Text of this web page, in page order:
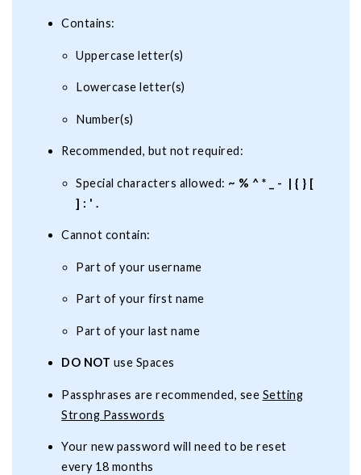
Contains:
Uppercase letter(s)
Lowercase letter(s)
Number(s)
Recommended, but not required:
Special characters allowed: ~ % ^ * _ - | { } [
] : ' .
Cannot contain:
Part of your username
Part of your first name
Part of your last name
DO NOT use Spaces
Passphrases are recommended, see Setting
Strong Passwords
Your new password will need to be reset
every 18 months